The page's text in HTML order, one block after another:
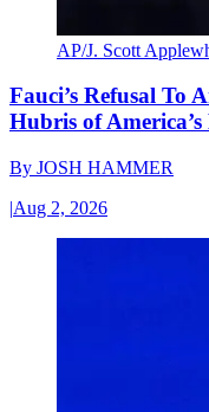
AP/J. Scott
Fauci’s Refusal To
Hubris of
By JOSH HAMMER
|Aug 2, 2026